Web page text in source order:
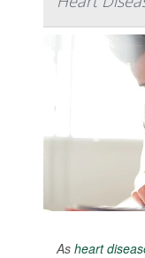
As heart